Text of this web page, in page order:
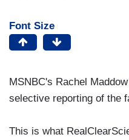
Font Size
MSNBC's Rachel
selective reporting of the
This is what